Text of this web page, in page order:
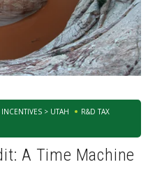
INCENTIVES > UTAH
R&D TAX
A Time Machine